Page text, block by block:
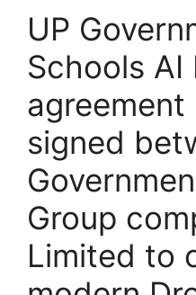
UP
Schools AI
agreement
signed
Group
Limited to